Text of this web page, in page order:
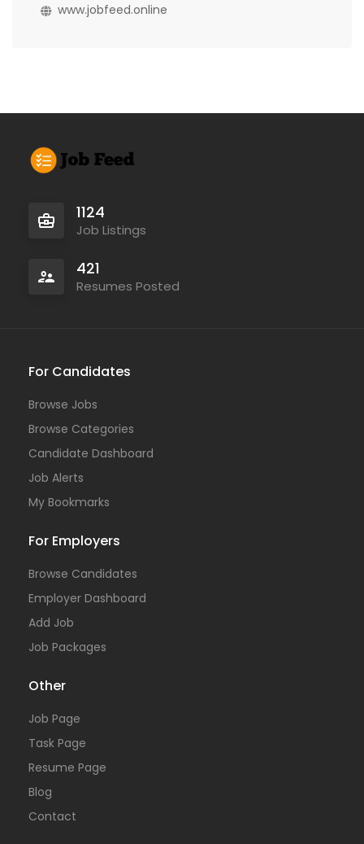
www.jobfeed.online
1124
Job Listings
421
Resumes Posted
For Candidates
Browse Jobs
Browse Categories
Candidate Dashboard
Job Alerts
My Bookmarks
For Employers
Browse Candidates
Employer Dashboard
Add Job
Job Packages
Other
Job Page
Task Page
Resume Page
Blog
Contact